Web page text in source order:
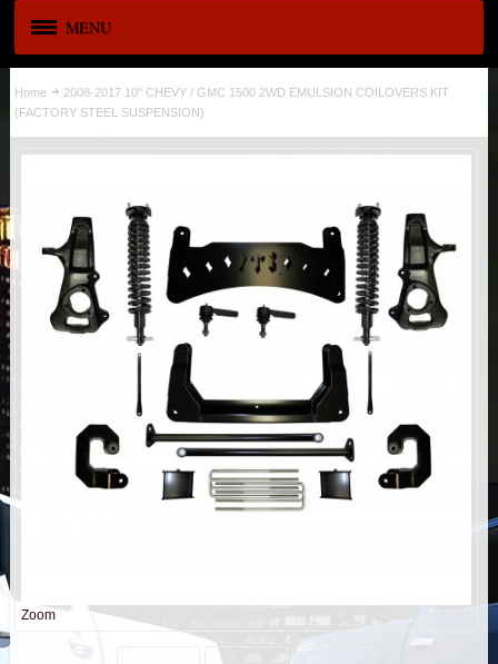
MENU
ADD-A-LEAF
BLOCK & U BOLT KITS
BRAKE LINES
CARRIER BEARING
CROSSOVER STEERING KITS
CV DRIVELINES
DOUBLE REAR SHOCK KIT
Home
2008-2017 10" CHEVY / GMC 1500 2WD EMULSION COILOVERS KIT
(FACTORY STEEL SUSPENSION)
Zoom